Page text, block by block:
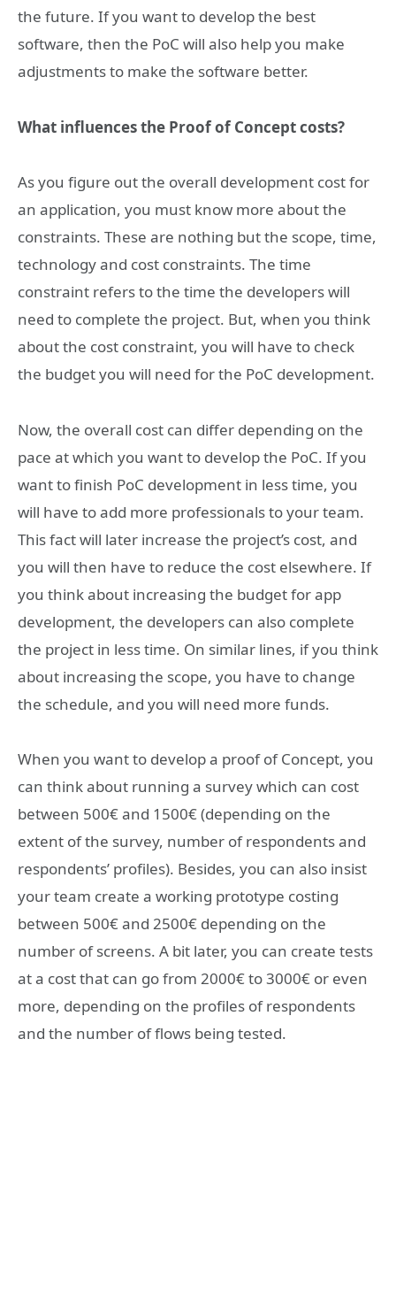
the future. If you want to develop the best
software, then the PoC will also help you make
adjustments to make the software better.
What influences the Proof of Concept costs?
As you figure out the overall development cost for
an application, you must know more about the
constraints. These are nothing but the scope, time,
technology and cost constraints. The time
constraint refers to the time the developers will
need to complete the project. But, when you think
about the cost constraint, you will have to check
the budget you will need for the PoC development.
Now, the overall cost can differ depending on the
pace at which you want to develop the PoC. If you
want to finish PoC development in less time, you
will have to add more professionals to your team.
This fact will later increase the project’s cost, and
you will then have to reduce the cost elsewhere. If
you think about increasing the budget for app
development, the developers can also complete
the project in less time. On similar lines, if you think
about increasing the scope, you have to change
the schedule, and you will need more funds.
When you want to develop a proof of Concept, you
can think about running a survey which can cost
between 500€ and 1500€ (depending on the
extent of the survey, number of respondents and
respondents’ profiles). Besides, you can also insist
your team create a working prototype costing
between 500€ and 2500€ depending on the
number of screens. A bit later, you can create tests
at a cost that can go from 2000€ to 3000€ or even
more, depending on the profiles of respondents
and the number of flows being tested.